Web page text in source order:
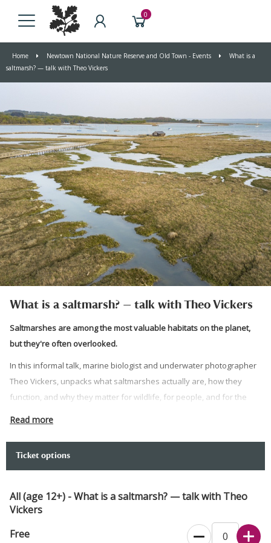
0
Home Newtown National Nature Reserve and Old Town - Events
What is a
saltmarsh? — talk with Theo Vickers
What is a saltmarsh? — talk with Theo Vickers
Saltmarshes are among the most valuable habitats on the planet,
but they're often overlooked.
In this informal talk, marine biologist and underwater photographer
Theo Vickers, unpacks what saltmarshes actually are, how they
function, and why they matter for wildlife, for people, and for the
remarkable landscape to life.
Please meet at Newtown National Nature Reserve Visitor
Read more
Ticket options
All (age 12+) - What is a saltmarsh? — talk with Theo
Vickers
Free